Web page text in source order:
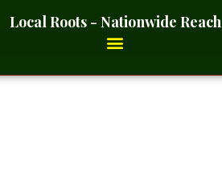
Local Roots - Nationwide Reach